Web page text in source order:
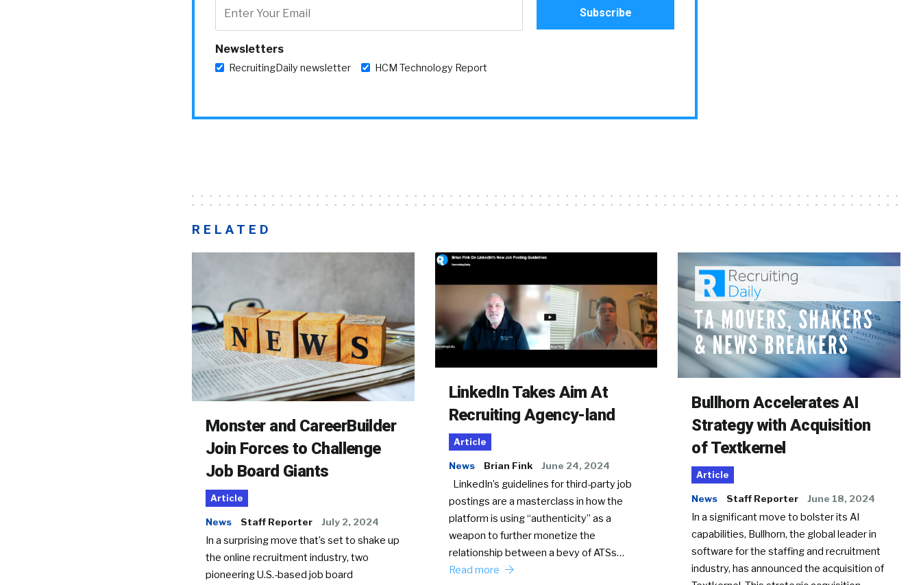
Newsletters
RecruitingDaily newsletter HCM Technology Report
RELATED
Monster and CareerBuilder
Join Forces to Challenge
Job Board Giants
Article
News Staff Reporter July 2, 2024
In a surprising move that’s set to shake up
the online recruitment industry, two
pioneering U.S.-based job board
LinkedIn Takes Aim At
Recruiting Agency-land
Article
News Brian Fink June 24, 2024
LinkedIn’s guidelines for third-party job
postings are a masterclass in how the
platform is using “authenticity” as a
weapon to further monetize the
relationship between a bevy of ATSs…
Read more
Bullhorn Accelerates AI
Strategy with Acquisition
of Textkernel
Article
News Staff Reporter June 18, 2024
In a significant move to bolster its AI
capabilities, Bullhorn, the global leader in
software for the staffing and recruitment
industry, has announced the acquisition of